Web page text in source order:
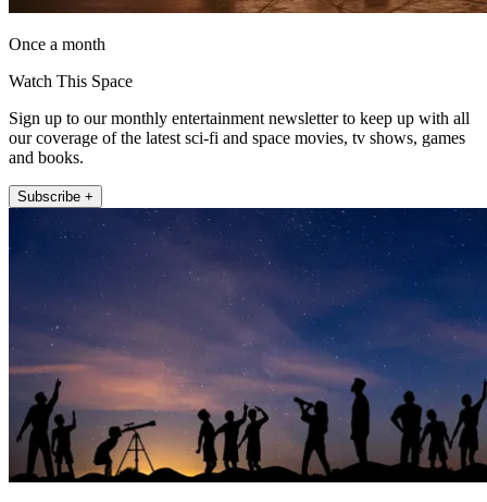
Once a month
Watch This Space
Sign up to our monthly entertainment newsletter to keep up with all
our coverage of the latest sci-fi and space movies, tv shows, games
and books.
Subscribe +